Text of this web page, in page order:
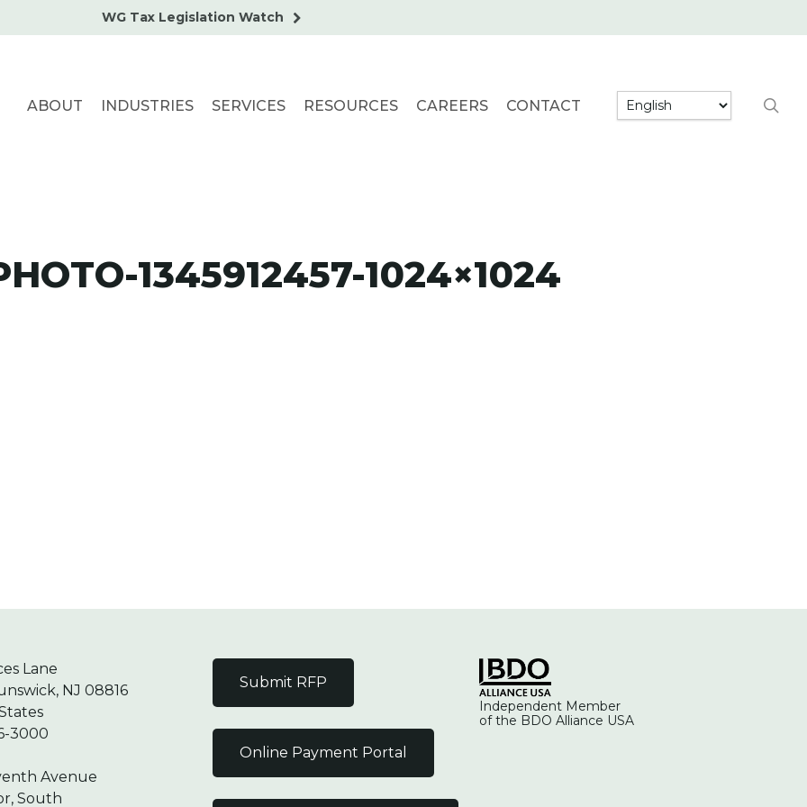
WG Tax Legislation Watch
ABOUT INDUSTRIES SERVICES RESOURCES CAREERS CONTACT
1345912457-1024×1024
Lane
NJ 08816
3000
Avenue
South
Submit RFP
Online Payment Portal
Independent Member
of the BDO Alliance USA